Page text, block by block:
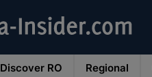
Discover RO Regional